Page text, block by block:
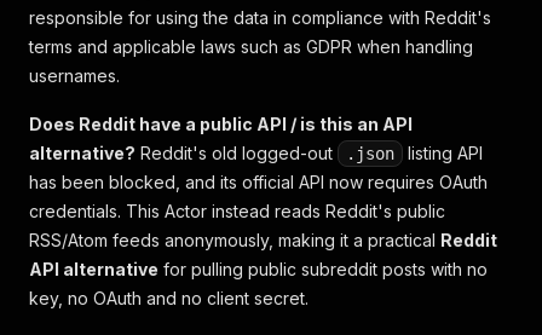
responsible for using the data in compliance with Reddit's
terms and applicable laws such as GDPR when handling
usernames.
Does Reddit have a public API / is this an API
alternative? Reddit's old logged-out .json
listing API
has been blocked, and its official API now requires OAuth
credentials. This Actor instead reads Reddit's public
RSS/Atom feeds anonymously, making it a practical Reddit
API alternative for pulling public subreddit posts with no
key, no OAuth and no client secret.